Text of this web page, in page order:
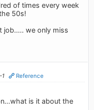
of times every week
50s!
job..... we only miss
1 Reference
is it about the